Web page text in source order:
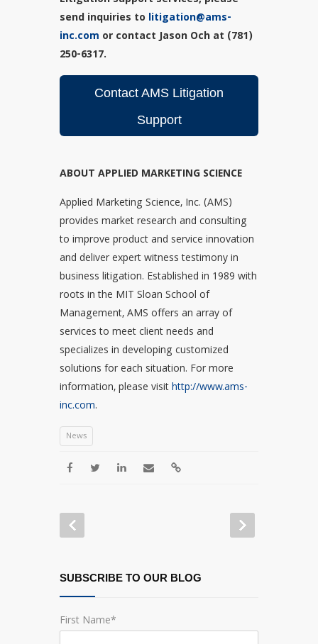
send inquiries to litigation@ams-
inc.com or contact Jason Och at (781)
250-6317.
Contact AMS Litigation
Support
ABOUT APPLIED MARKETING SCIENCE
Applied Marketing Science, Inc. (AMS)
provides market research and consulting
to improve product and service innovation
and deliver expert witness testimony in
business litigation. Established in 1989 with
roots in the MIT Sloan School of
Management, AMS offers an array of
services to meet client needs and
specializes in developing customized
solutions for each situation. For more
information, please visithttp://www.ams-
inc.com.
News
SUBSCRIBE TO OUR BLOG
First Name*